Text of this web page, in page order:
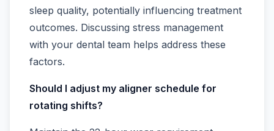
sleep quality, potentially influencing treatment
outcomes. Discussing stress management
with your dental team helps address these
factors.
Should I adjust my aligner schedule for
rotating shifts?